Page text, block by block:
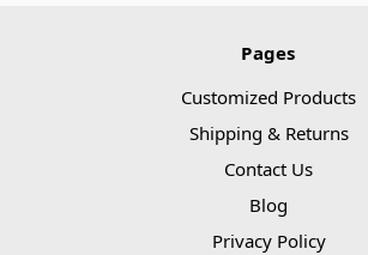
Pages
Customized Products
Shipping & Returns
Contact Us
Blog
Privacy Policy